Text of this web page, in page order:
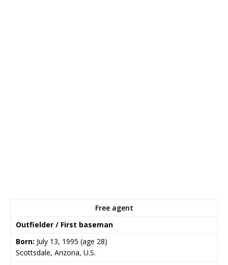
Free agent
Outfielder / First baseman
Born: July 13, 1995 (age 28)
Scottsdale, Arizona, U.S.